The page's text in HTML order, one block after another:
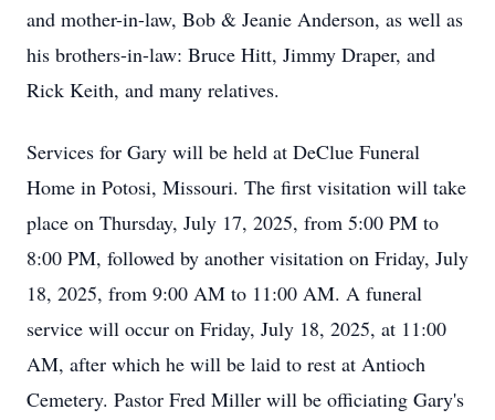
and mother-in-law, Bob & Jeanie Anderson, as well as
his brothers-in-law: Bruce Hitt, Jimmy Draper, and
Rick Keith, and many relatives.
Services for Gary will be held at DeClue Funeral
Home in Potosi, Missouri. The first visitation will take
place on Thursday, July 17, 2025, from 5:00 PM to
8:00 PM, followed by another visitation on Friday, July
18, 2025, from 9:00 AM to 11:00 AM. A funeral
service will occur on Friday, July 18, 2025, at 11:00
AM, after which he will be laid to rest at Antioch
Cemetery. Pastor Fred Miller will be officiating Gary's